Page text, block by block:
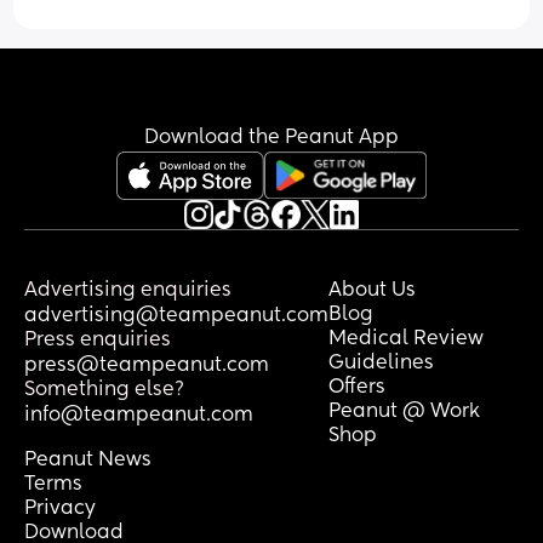
depressed with my first born. no
insurance and I can’t pay out-of-pocket
because I can hardly afford anything to
even keep my girls alive and happy. I’m
in therapy once a week because that’s
all my schedule allows. I just feel so lost
gang which is a toddler who speaks the
language of nothing and nonsense so
there’s a language barrier between us.
And an infant who just cries almost
constantly, and doesn’t even want to be
around me.
Download the Peanut App
Advertising enquiries
advertising@teampeanut.com
Press enquiries
press@teampeanut.com
Something else?
info@teampeanut.com
About Us
Blog
Medical Review
Guidelines
Offers
Peanut @ Work
Shop
Peanut News
Terms
Privacy
Download